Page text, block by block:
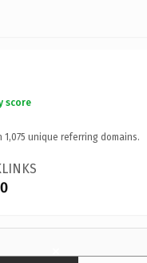
score
1,075 unique referring domains.
0
×